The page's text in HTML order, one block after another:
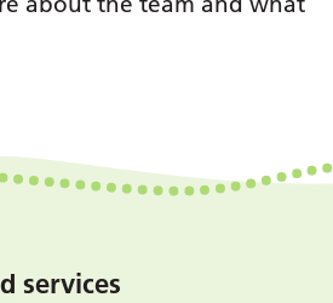
services